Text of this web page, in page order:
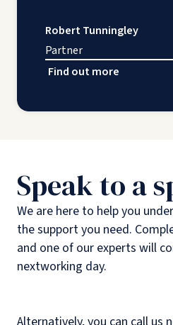
Robert Tunningley
Partner
Find out more
Speak to a
We are here to help you
the support you need.
and one of our experts will
nextworking day.